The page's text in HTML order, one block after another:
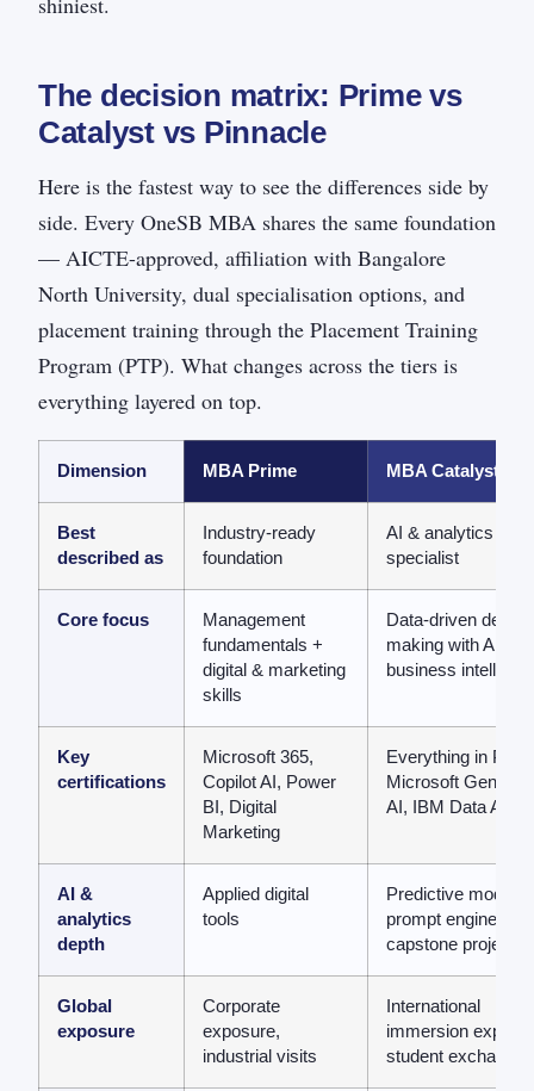
The decision matrix: Prime vs
Catalyst vs Pinnacle
Here is the fastest way to see the differences side by
side. Every OneSB MBA shares the same foundation
— AICTE-approved, affiliation with Bangalore
North University, dual specialisation options, and
placement training through the Placement Training
Program (PTP). What changes across the tiers is
everything layered on top.
Dimension MBA Prime MBA Catalyst
Best
described as
Industry-ready
foundation
AI & analytics
specialist
Core focus
Management
fundamentals +
digital & marketing
skills
Data-driven
making with AI &
business
Key
certifications
Microsoft 365,
Copilot AI, Power
BI, Digital
Marketing
Everything in
Microsoft
AI, IBM Data
AI &
analytics
depth
Applied digital
tools
Predictive
prompt
capstone projects
Global
exposure
Corporate
exposure,
industrial visits
International
immersion
student exchange